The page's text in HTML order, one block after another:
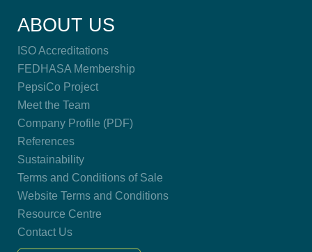
ABOUT US
ISO Accreditations
FEDHASA Membership
PepsiCo Project
Meet the Team
Company Profile (PDF)
References
Sustainability
Terms and Conditions of Sale
Website Terms and Conditions
Resource Centre
Contact Us